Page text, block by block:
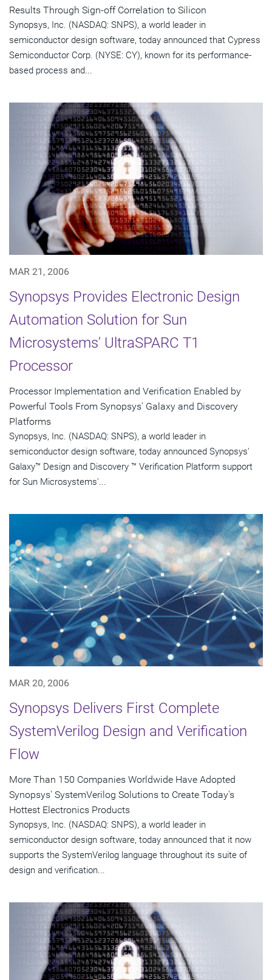
Results Through Sign-off Correlation to Silicon
Synopsys, Inc. (NASDAQ: SNPS), a world leader in
semiconductor design software, today announced that Cypress
Semiconductor Corp. (NYSE: CY), known for its performance-
based process and...
MAR 21, 2006
Synopsys Provides Electronic Design
Automation Solution for Sun
Microsystems' UltraSPARC T1
Processor
Processor Implementation and Verification Enabled by
Powerful Tools From Synopsys' Galaxy and Discovery
Platforms
Synopsys, Inc. (NASDAQ: SNPS), a world leader in
semiconductor design software, today announced Synopsys'
Galaxy™ Design and Discovery ™ Verification Platform support
for Sun Microsystems'...
MAR 20, 2006
Synopsys Delivers First Complete
SystemVerilog Design and Verification
Flow
More Than 150 Companies Worldwide Have Adopted
Synopsys' SystemVerilog Solutions to Create Today's
Hottest Electronics Products
Synopsys, Inc. (NASDAQ: SNPS), a world leader in
semiconductor design software, today announced that it now
supports the SystemVerilog language throughout its suite of
design and verification...